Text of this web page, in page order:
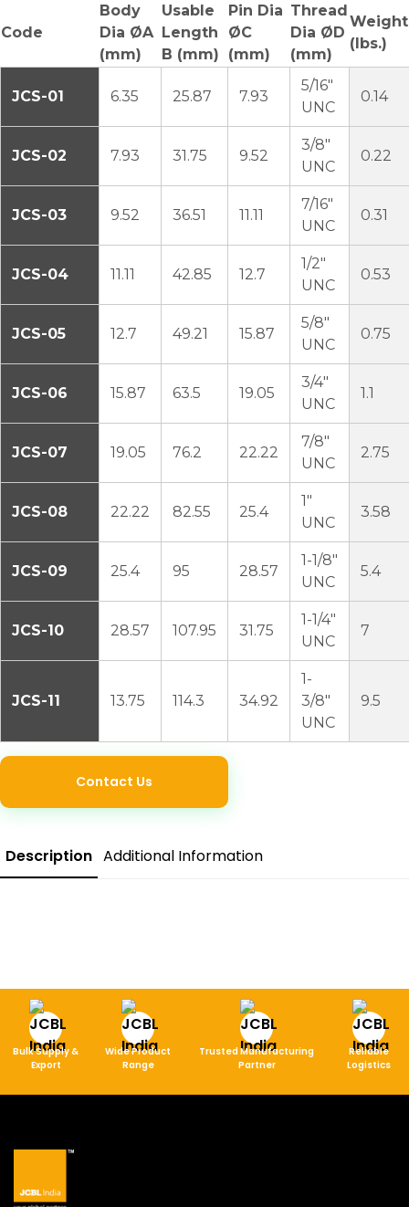
Code
Body
Dia ØA
(mm)
Usable
Length
B (mm)
Pin Dia
ØC
(mm)
Thread
Dia ØD
(mm)
Weight
(lbs.)
JCS-01 6.35 25.87 7.93
5/16″
UNC
0.14
JCS-02 7.93 31.75 9.52
3/8″
UNC
0.22
JCS-03 9.52 36.51 11.11
7/16″
UNC
0.31
JCS-04 11.11 42.85 12.7
1/2″
UNC
0.53
JCS-05 12.7 49.21 15.87
5/8″
UNC
0.75
JCS-06 15.87 63.5 19.05
3/4″
UNC
1.1
JCS-07 19.05 76.2 22.22
7/8″
UNC
2.75
JCS-08 22.22 82.55 25.4
1″
UNC
3.58
JCS-09 25.4 95 28.57
1-1/8″
UNC
5.4
JCS-10 28.57 107.95 31.75
1-1/4″
UNC
7
JCS-11 13.75 114.3 34.92
1-
3/8″
UNC
9.5
Contact Us
Description Additional Information
Bulk Supply &
Export
Wide Product
Range
Trusted Manufacturing
Partner
Reliable
Logistics